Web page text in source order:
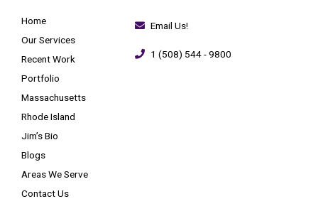
Home
Our Services
Recent Work
Portfolio
Massachusetts
Rhode Island
Jim’s Bio
Blogs
Areas We Serve
Contact Us
Email Us!
1 (508) 544 - 9800